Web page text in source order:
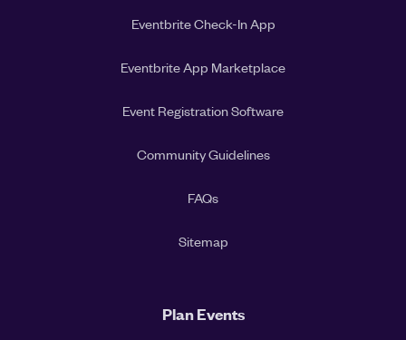
Eventbrite Check-In App
Eventbrite App Marketplace
Event Registration Software
Community Guidelines
FAQs
Sitemap
Plan Events